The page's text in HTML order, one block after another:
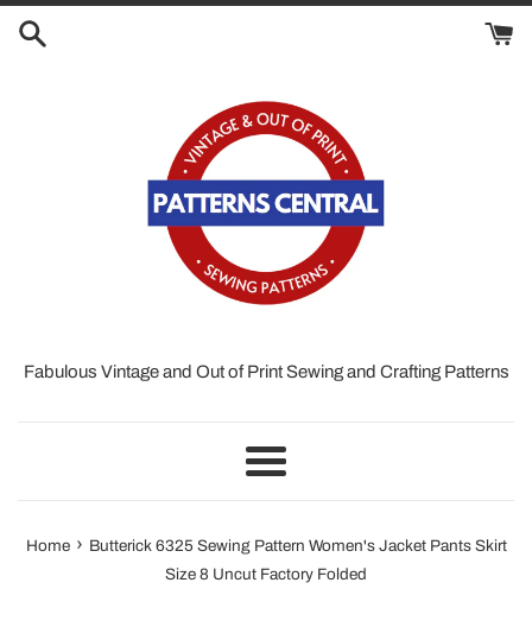
Fabulous Vintage and Out of Print Sewing and Crafting Patterns
Menu
Home › Butterick 6325 Sewing Pattern Women's Jacket Pants Skirt
Size 8 Uncut Factory Folded